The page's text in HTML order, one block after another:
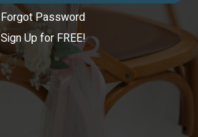
Forgot Password
Sign Up for FREE!